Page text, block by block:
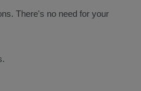
There's no need for your